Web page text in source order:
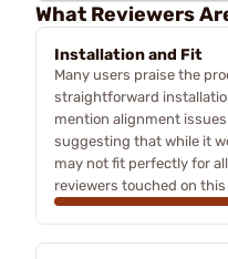
What Reviewers
Installation and Fit
Many users praise the
straightforward
mention alignment
suggesting that while it
may not fit perfectly for
reviewers touched on